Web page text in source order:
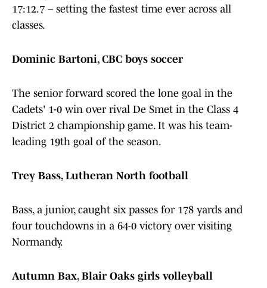
17:12.7 – setting the fastest time ever across all
classes.
Dominic Bartoni, CBC boys soccer
The senior forward scored the lone goal in the
Cadets' 1-0 win over rival De Smet in the Class 4
District 2 championship game. It was his team-
leading 19th goal of the season.
Trey Bass, Lutheran North football
Bass, a junior, caught six passes for 178 yards and
four touchdowns in a 64-0 victory over visiting
Normandy.
Autumn Bax, Blair Oaks girls volleyball